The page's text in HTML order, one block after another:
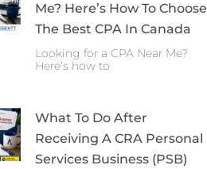
Me? Here’s How To Choose
The Best CPA In Canada
Looking for a CPA Near Me?
Here’s how to
What To Do After
Receiving A CRA Personal
Services Business (PSB)